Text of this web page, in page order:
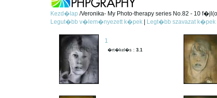
Kezd�lap/Veronika- My Photo-therapy series No.82 - 10
Legut�bb v�lem�nyezett k�pek
Legt�bb szavazat k�pek
1
�rt�kel�s :3.1